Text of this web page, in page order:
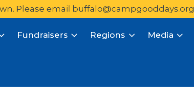
Please email buffalo@campgooddays.org
Fundraisers Regions Media